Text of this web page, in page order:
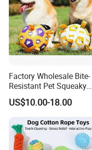
Factory Wholesale Bite-
Resistant Pet Squeaky
Soccer Ball, Plush Styles
with Bells, Interactive
Logo Available
US$10.00-18.00